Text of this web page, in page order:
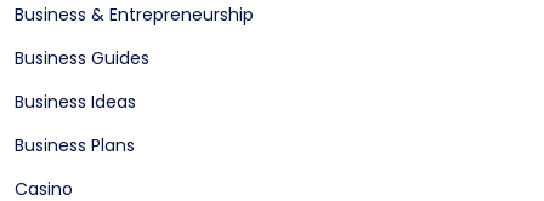
Business & Entrepreneurship
Business Guides
Business Ideas
Business Plans
Casino